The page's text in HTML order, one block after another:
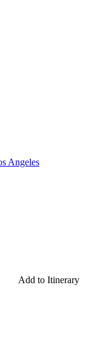
Add to Itinerary